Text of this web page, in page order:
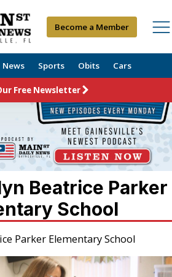
Become a Member
News Sports Obits Cars
Free Newsletter
Beatrice Parker
School
Parker Elementary School